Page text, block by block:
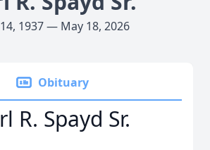
1937 — May 18, 2026
Obituary
R. Spayd Sr.